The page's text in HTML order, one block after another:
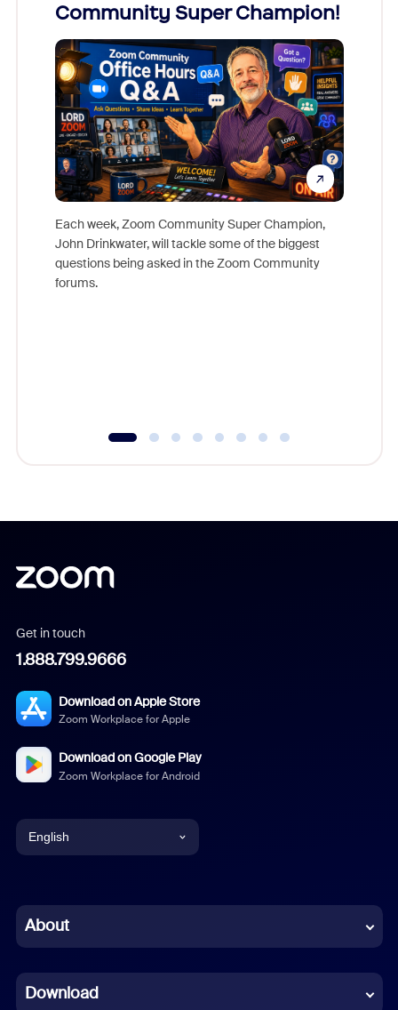
Community Super Champion!
Each week, Zoom Community Super Champion,
John Drinkwater, will tackle some of the biggest
questions being asked in the Zoom Community
forums.
Get in touch
1.888.799.9666
Download on Apple Store
Zoom Workplace for Apple
Download on Google Play
Zoom Workplace for Android
English
Chinese (Simplified)
French
About
Download